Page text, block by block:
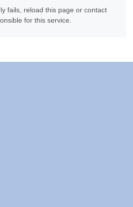
fails, reload this page or contact
for this service.